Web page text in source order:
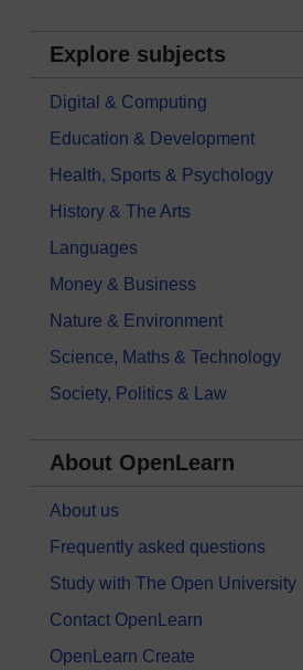
Explore subjects
Digital & Computing
Education & Development
Health, Sports & Psychology
History & The Arts
Languages
Money & Business
Nature & Environment
Science, Maths & Technology
Society, Politics & Law
About OpenLearn
About us
Frequently asked questions
Study with The Open University
Contact OpenLearn
OpenLearn Create